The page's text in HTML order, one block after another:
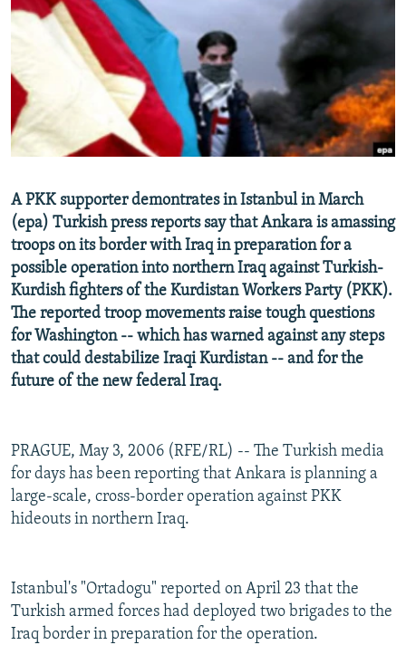
SERBIA
RFE/RL INVESTIGATES
SCHEMES
NEWSLETTERS
WIDER EUROPE BY RIKARD JOZWIAK
THE RUNDOWN
PODCASTS
SHARE TIPS SECURELY
BYPASS BLOCKING
ABOUT RFE/RL
Subscribe
FOLLOW US
A PKK supporter demontrates in Istanbul in March
(epa) Turkish press reports say that Ankara is amassing
troops on its border with Iraq in preparation for a
possible operation into northern Iraq against Turkish-
Kurdish fighters of the Kurdistan Workers Party (PKK).
The reported troop movements raise tough questions
for Washington -- which has warned against any steps
that could destabilize Iraqi Kurdistan -- and for the
future of the new federal Iraq.
PRAGUE, May 3, 2006 (RFE/RL) -- The Turkish media
for days has been reporting that Ankara is planning a
large-scale, cross-border operation against PKK
hideouts in northern Iraq.
Istanbul's "Ortadogu" reported on April 23 that the
Turkish armed forces had deployed two brigades to the
Iraq border in preparation for the operation.